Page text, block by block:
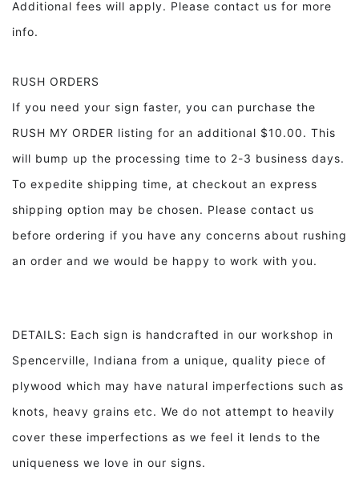
Additional fees will apply. Please contact us for more
info.
RUSH ORDERS
If you need your sign faster, you can purchase the
RUSH MY ORDER listing for an additional $10.00. This
will bump up the processing time to 2-3 business days.
To expedite shipping time, at checkout an express
shipping option may be chosen. Please contact us
before ordering if you have any concerns about rushing
an order and we would be happy to work with you.
DETAILS: Each sign is handcrafted in our workshop in
Spencerville, Indiana from a unique, quality piece of
plywood which may have natural imperfections such as
knots, heavy grains etc. We do not attempt to heavily
cover these imperfections as we feel it lends to the
uniqueness we love in our signs.